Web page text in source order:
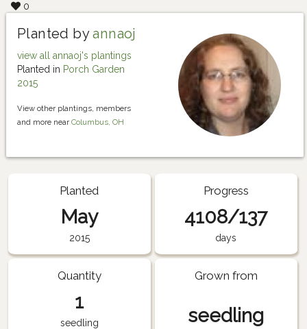
0
Planted byannaoj
view all annaoj's plantings
Planted in Porch Garden
2015
View other plantings, members
and more near Columbus, OH
Planted
May
2015
Progress
4108/137
days
Quantity
1
seedling
Grown from
seedling